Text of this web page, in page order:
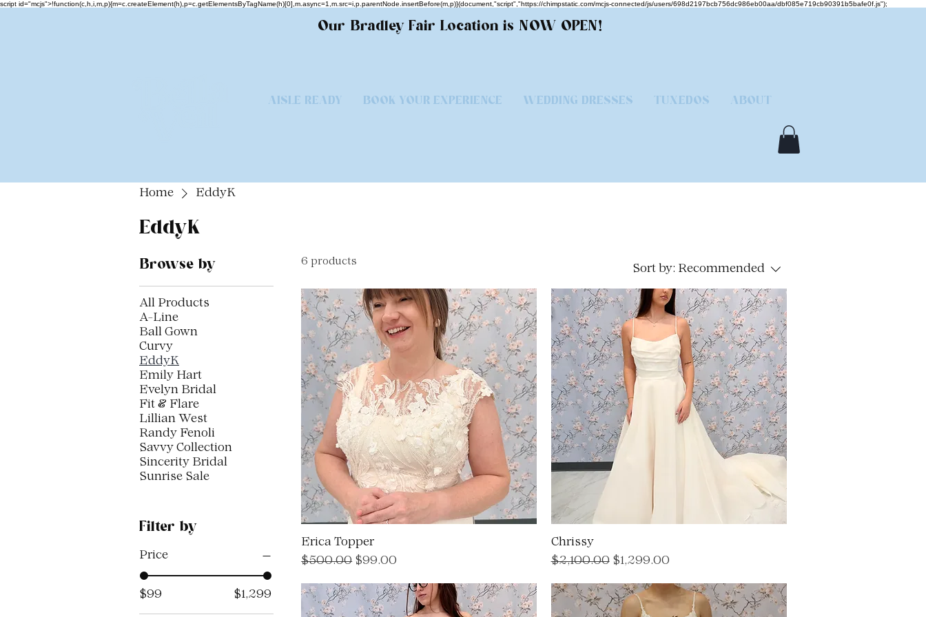
script id="mcjs">!function(c,h,i,m,p){m=c.createElement(h),p=c.getElementsByTagName(h)[0],m.async=1,m.src=i,p.parentNode.insertBefore(m,p)}(document,"script","https://chimpstatic.com/mcjs-connected/js/users/698d2197bcb756dc986eb00aa/dbf085e719cb90391b5bafe0f.js");
Our Bradley Fair Location is NOW OPEN!
AISLE READY BOOK YOUR EXPERIENCE WEDDING DRESSES TUXEDOS ABOUT
Home EddyK
EddyK
Browse by
All Products
A-Line
Ball Gown
Curvy
EddyK
Emily Hart
Evelyn Bridal
Fit & Flare
Lillian West
Randy Fenoli
Savvy Collection
Sincerity Bridal
Sunrise Sale
Filter by
Price
$99 $1,299
6 products
Sort by: Recommended
Erica Topper
Regular Price
$500.00 Sale Price
$99.00
Chrissy
Regular Price
$2,100.00 Sale Price
$1,299.00